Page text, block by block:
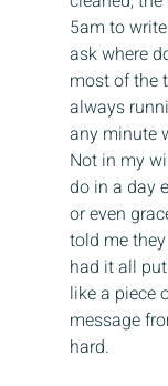
5am to
ask where
most of the
always
any minute
Not in my
do in a day
or even
told me
had it all
like a piece
message
hard.